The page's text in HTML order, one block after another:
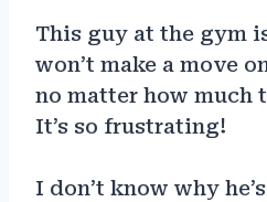
This guy at the gym
won’t make a move
no matter how much
It’s so frustrating!
I don’t know why